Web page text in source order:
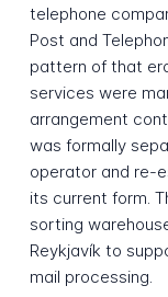
telephone
Post and
pattern of that
services were
arrangement
was formally
operator and re-
its current form.
sorting
Reykjavík to
mail processing.